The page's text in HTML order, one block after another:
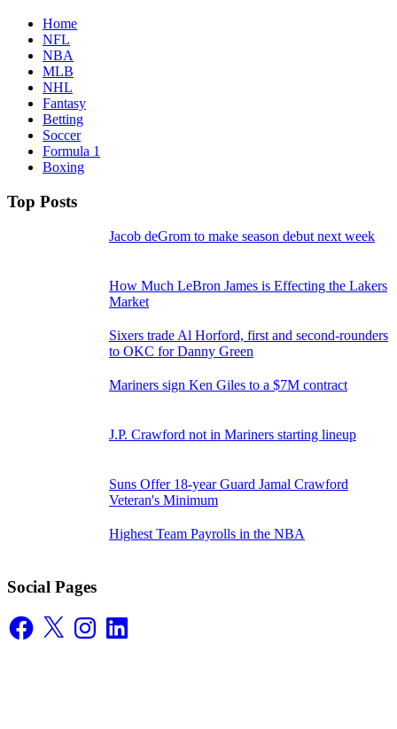
Home
NFL
NBA
MLB
NHL
Fantasy
Betting
Soccer
Formula 1
Boxing
Top Posts
Jacob deGrom to make season debut next week
How Much LeBron James is Effecting the Lakers
Market
Sixers trade Al Horford, first and second-rounders
to OKC for Danny Green
Mariners sign Ken Giles to a $7M contract
J.P. Crawford not in Mariners starting lineup
Suns Offer 18-year Guard Jamal Crawford
Veteran's Minimum
Highest Team Payrolls in the NBA
Social Pages
Facebook
X InstagramLinkedIn